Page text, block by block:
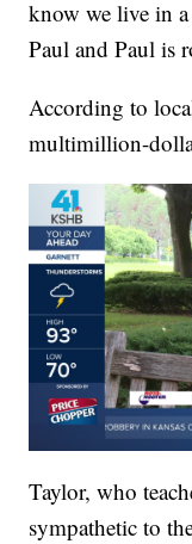
know we live in
Paul and Paul is
According to
multimillion-
Taylor, who
sympathetic to